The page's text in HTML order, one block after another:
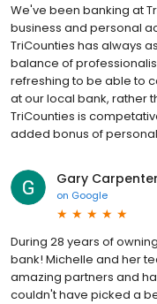
We've been banking at
business and personal
TriCounties has always
balance of
refreshing to be able to
at our local bank, rather
TriCounties is
added bonus of
Gary Carpenter
on Google
During 28 years of
bank! Michelle and her
amazing partners and
couldn't have picked a